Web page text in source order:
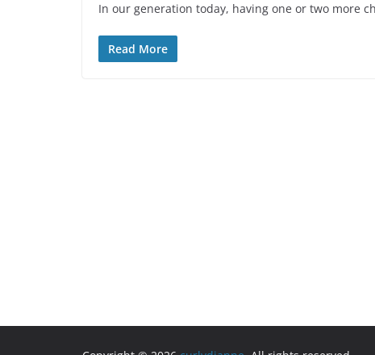
In our generation today, having one or two more
Read More